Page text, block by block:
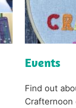
L
i
k
Events
Text
Find out
Crafternoon